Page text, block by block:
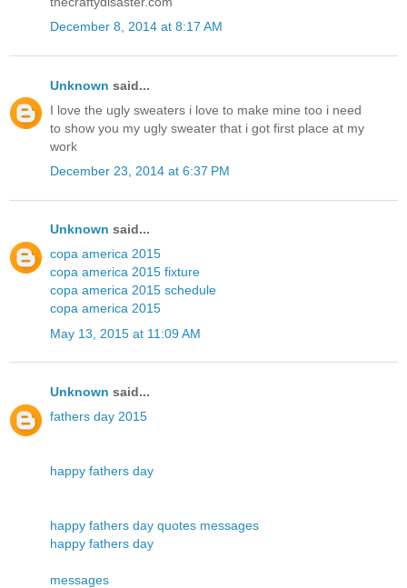
December 8, 2014 at 8:17 AM
Unknown said...
I love the ugly sweaters i love to make mine too i need
to show you my ugly sweater that i got first place at my
work
December 23, 2014 at 6:37 PM
Unknown said...
copa america 2015
copa america 2015 fixture
copa america 2015 schedule
copa america 2015
May 13, 2015 at 11:09 AM
Unknown said...
fathers day 2015
happy fathers day
happy fathers day quotes messages
happy fathers day
messages